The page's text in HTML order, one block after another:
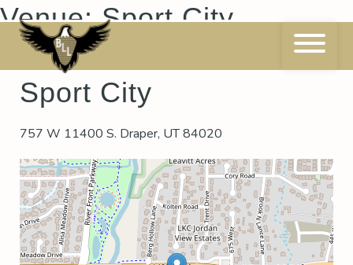
Skip
to
content
Venue:Sport City
Sport City
757 W 11400 S. Draper, UT 84020